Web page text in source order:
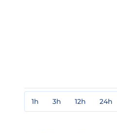
1h 3h 12h 24h